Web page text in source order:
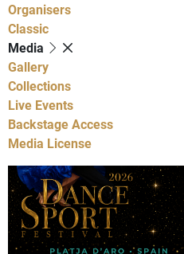
Organisers
Classic
Media
Gallery
Collections
Live Events
Backstage Access
Media License